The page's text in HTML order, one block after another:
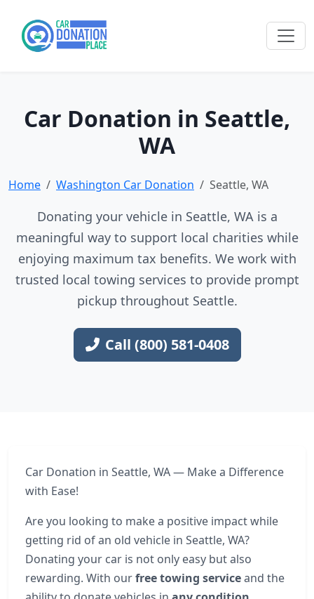
Car Donation in Seattle,
WA
Home Washington Car Donation Seattle, WA
Donating your vehicle in Seattle, WA is a
meaningful way to support local charities while
enjoying maximum tax benefits. We work with
trusted local towing services to provide prompt
pickup throughout Seattle.
Call (800) 581-0408
Car Donation in Seattle, WA — Make a Difference
with Ease!
Are you looking to make a positive impact while
getting rid of an old vehicle in Seattle, WA?
Donating your car is not only easy but also
rewarding. With ourfree towing serviceand the